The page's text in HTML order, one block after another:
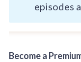
episodes
Become a